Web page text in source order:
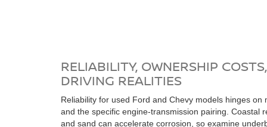
RELIABILITY, OWNERSHIP
DRIVING REALITIES
Reliability for used Ford and Chevy models hinges on
and the specific engine-transmission pairing. Coastal
and sand can accelerate corrosion, so examine